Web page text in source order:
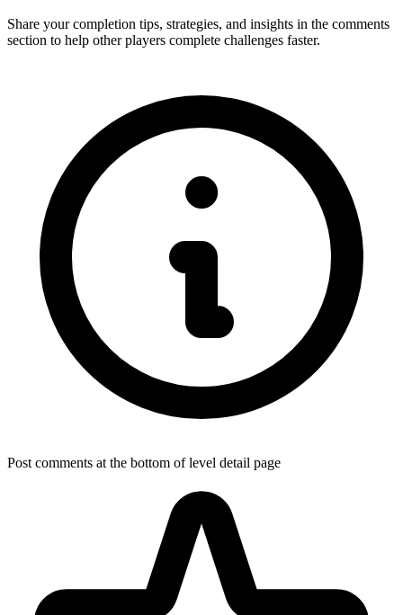
Share your completion tips, strategies, and insights in the comments
section to help other players complete challenges faster.
Post comments at the bottom of level detail page